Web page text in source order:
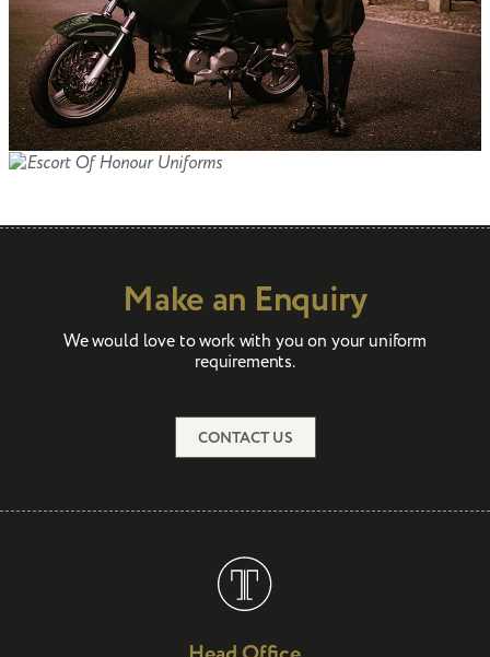
Make an Enquiry
We would love to work with you on your uniform
requirements.
CONTACT US